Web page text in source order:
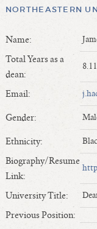
SEARCHES &
Length of Service -
Length of
Law Schools Deans
Average/Median
Interim Law Deans
Departing Deans
Incoming Law
Former Law
Former Law Deans
Deans by Gender
NORTHEASTERN
Name:
Total Years as a
dean:
8.11
Email:
Gender:
Ethnicity:
Biography/Resume
Link:
University Title:
Previous Position: